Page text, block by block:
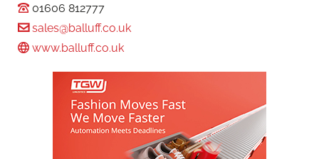
01606 812777
sales@balluff.co.uk
www.balluff.co.uk